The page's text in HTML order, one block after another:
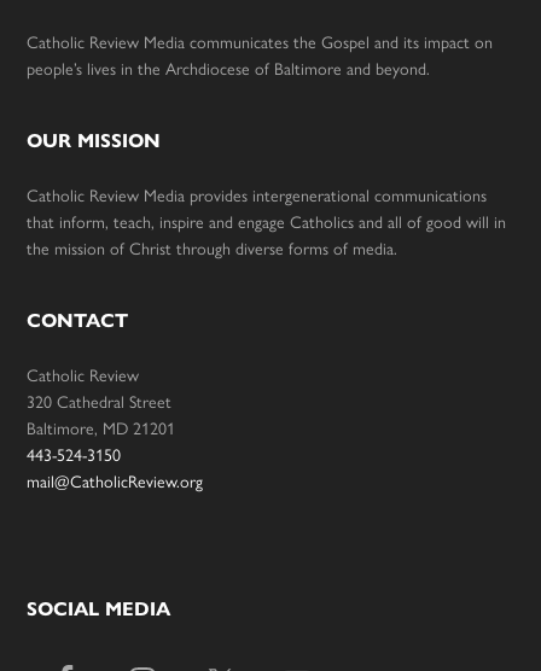
Catholic Review Media communicates the Gospel and its impact on
people’s lives in the Archdiocese of Baltimore and beyond.
OUR MISSION
Catholic Review Media provides intergenerational communications
that inform, teach, inspire and engage Catholics and all of good will in
the mission of Christ through diverse forms of media.
CONTACT
Catholic Review
320 Cathedral Street
Baltimore, MD 21201
443-524-3150
mail@CatholicReview.org
SOCIAL MEDIA